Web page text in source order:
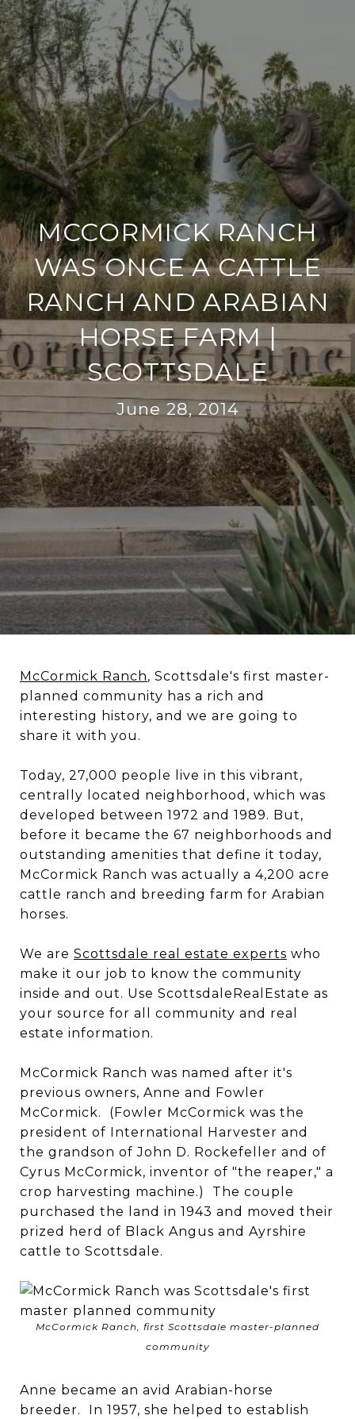
MCCORMICK RANCH
WAS ONCE A CATTLE
RANCH AND ARABIAN
HORSE FARM |
SCOTTSDALE
June 28, 2014
McCormick Ranch, Scottsdale's first master-
planned community has a rich and
interesting history, and we are going to
share it with you.
Today, 27,000 people live in this vibrant,
centrally located neighborhood, which was
developed between 1972 and 1989. But,
before it became the 67 neighborhoods and
outstanding amenities that define it today,
McCormick Ranch was actually a 4,200 acre
cattle ranch and breeding farm for Arabian
horses.
We are Scottsdale real estate experts who
make it our job to know the community
inside and out. Use ScottsdaleRealEstate as
your source for all community and real
estate information.
McCormick Ranch was named after it's
previous owners, Anne and Fowler
McCormick. (Fowler McCormick was the
president of International Harvester and
the grandson of John D. Rockefeller and of
Cyrus McCormick, inventor of "the reaper," a
crop harvesting machine.) The couple
purchased the land in 1943 and moved their
prized herd of Black Angus and Ayrshire
cattle to Scottsdale.
McCormick Ranch, first Scottsdale master-planned
community
Anne became an avid Arabian-horse
breeder. In 1957, she helped to establish